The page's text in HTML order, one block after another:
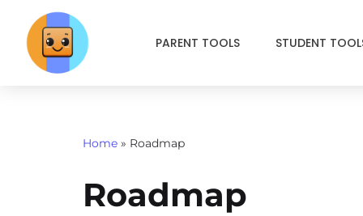
Skip
PARENT TOOLS STUDENT
Home » Roadmap
Roadmap